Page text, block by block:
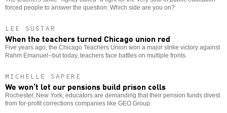
forced people to answer the question: Which side are you on?
LEE SUSTAR
When the teachers turned Chicago union red
Five years ago, the Chicago Teachers Union won a major strike victory against
Rahm Emanuel--but today, teachers face battles on multiple fronts.
MICHELLE SAPERE
We won’t let our pensions build prison cells
Rochester, New York, educators are demanding that their pension funds divest
from for-profit corrections companies like GEO Group.